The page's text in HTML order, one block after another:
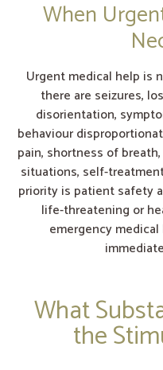
When
Urgent medical help is
there are seizures,
disorientation,
behaviour
pain, shortness of
situations, self-
priority is patient safety
life-threatening or
emergency
What
the